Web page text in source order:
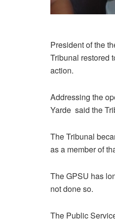
President of the
Tribunal restored
action.
Addressing the
Yarde said the
The Tribunal
as a member of
The GPSU has
not done so.
The Public